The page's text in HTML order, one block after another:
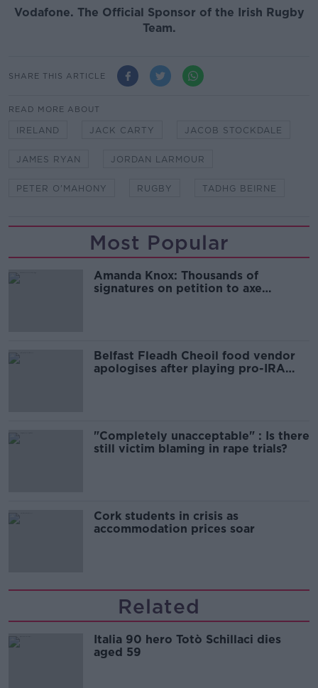
Vodafone. The Official Sponsor of the Irish Rugby
Team.
SHARE THIS ARTICLE
READ MORE ABOUT
IRELAND JACK CARTY JACOB STOCKDALE
JAMES RYAN JORDAN LARMOUR
PETER O'MAHONY RUGBY TADHG BEIRNE
Most Popular
Amanda Knox: Thousands of
signatures on petition to axe
Belfast Fleadh Cheoil food vendor
apologises after playing pro-IRA
"Completely unacceptable" : Is there
still victim blaming in rape trials?
Cork students in crisis as
accommodation prices soar
Related
Italia 90 hero Totò Schillaci dies
aged 59